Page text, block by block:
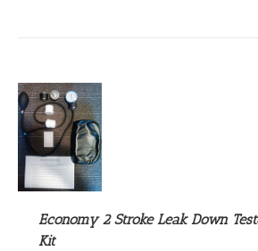
Economy 2 Stroke Leak Down
Kit